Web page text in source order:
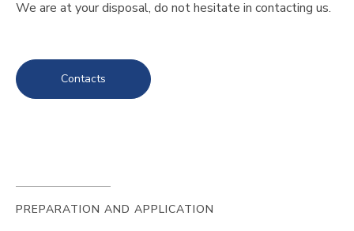
We are at your disposal, do not hesitate in contacting us.
Contacts
PREPARATION AND APPLICATION